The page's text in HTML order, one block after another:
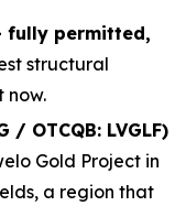
fully permitted,
structural
now.
/ OTCQB: LVGLF)
Gold Project in
a region that